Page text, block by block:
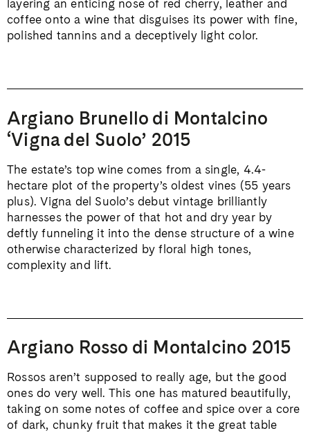
layering an enticing nose of red cherry, leather and
coffee onto a wine that disguises its power with fine,
polished tannins and a deceptively light color.
Argiano Brunello di Montalcino
‘Vigna del Suolo’ 2015
The estate’s top wine comes from a single, 4.4-
hectare plot of the property’s oldest vines (55 years
plus). Vigna del Suolo’s debut vintage brilliantly
harnesses the power of that hot and dry year by
deftly funneling it into the dense structure of a wine
otherwise characterized by floral high tones,
complexity and lift.
Argiano Rosso di Montalcino 2015
Rossos aren’t supposed to really age, but the good
ones do very well. This one has matured beautifully,
taking on some notes of coffee and spice over a core
of dark, chunky fruit that makes it the great table